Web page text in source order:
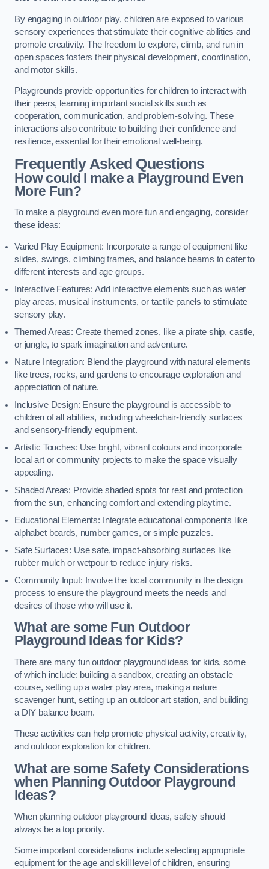
By engaging in outdoor play, children are exposed to various
sensory experiences that stimulate their cognitive abilities and
promote creativity. The freedom to explore, climb, and run in
open spaces fosters their physical development, coordination,
and motor skills.
Playgrounds provide opportunities for children to interact with
their peers, learning important social skills such as
cooperation, communication, and problem-solving. These
interactions also contribute to building their confidence and
resilience, essential for their emotional well-being.
Frequently Asked Questions
How could I make a Playground Even
More Fun?
To make a playground even more fun and engaging, consider
these ideas:
Varied Play Equipment: Incorporate a range of equipment like
slides, swings, climbing frames, and balance beams to cater to
different interests and age groups.
Interactive Features: Add interactive elements such as water
play areas, musical instruments, or tactile panels to stimulate
sensory play.
Themed Areas: Create themed zones, like a pirate ship, castle,
or jungle, to spark imagination and adventure.
Nature Integration: Blend the playground with natural elements
like trees, rocks, and gardens to encourage exploration and
appreciation of nature.
Inclusive Design: Ensure the playground is accessible to
children of all abilities, including wheelchair-friendly surfaces
and sensory-friendly equipment.
Artistic Touches: Use bright, vibrant colours and incorporate
local art or community projects to make the space visually
appealing.
Shaded Areas: Provide shaded spots for rest and protection
from the sun, enhancing comfort and extending playtime.
Educational Elements: Integrate educational components like
alphabet boards, number games, or simple puzzles.
Safe Surfaces: Use safe, impact-absorbing surfaces like
rubber mulch or wetpour to reduce injury risks.
Community Input: Involve the local community in the design
process to ensure the playground meets the needs and
desires of those who will use it.
What are some Fun Outdoor
Playground Ideas for Kids?
There are many fun outdoor playground ideas for kids, some
of which include: building a sandbox, creating an obstacle
course, setting up a water play area, making a nature
scavenger hunt, setting up an outdoor art station, and building
a DIY balance beam.
These activities can help promote physical activity, creativity,
and outdoor exploration for children.
What are some Safety Considerations
when Planning Outdoor Playground
Ideas?
When planning outdoor playground ideas, safety should
always be a top priority.
Some important considerations include selecting appropriate
equipment for the age and skill level of children, ensuring